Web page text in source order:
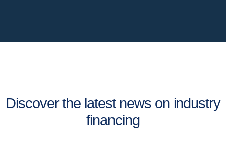
Discover the latest news on industry
financing